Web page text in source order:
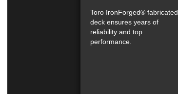
Toro IronForged® fabricated
deck ensures years of
reliability and top
performance.